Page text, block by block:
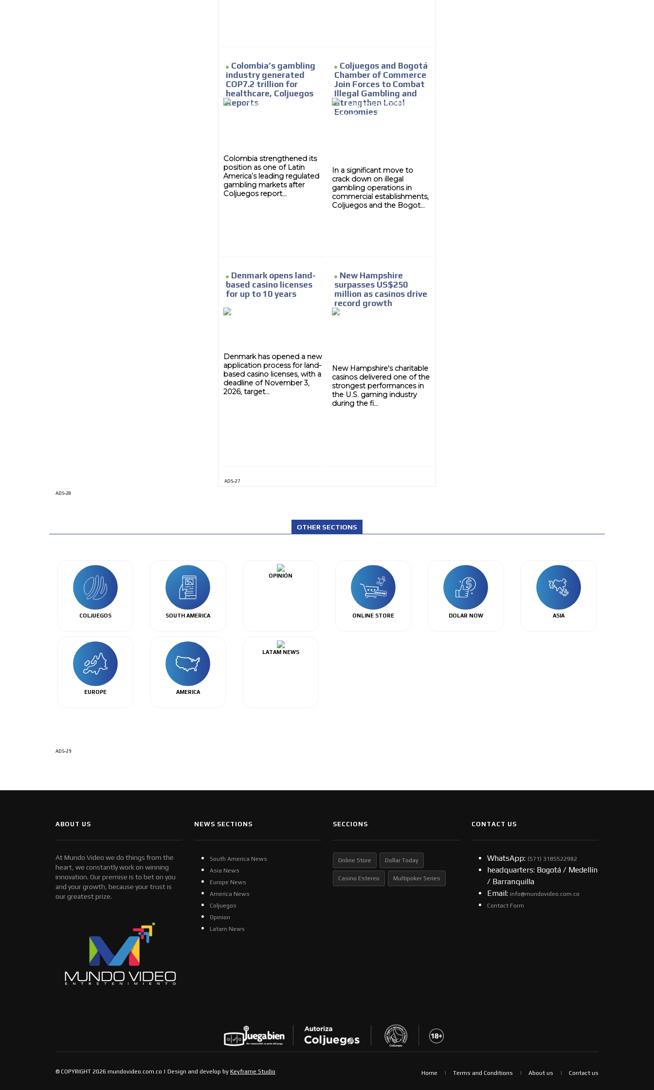
Colombia’s gambling
industry generated
COP7.2 trillion for
healthcare, Coljuegos
Reports
Colombia strengthened its
position as one of Latin
America’s leading regulated
gambling markets after
Coljuegos report...
Coljuegos and Bogotá
Chamber of Commerce
Join Forces to Combat
Illegal Gambling and
Strengthen Local
Economies
In a significant move to
crack down on illegal
gambling operations in
commercial establishments,
Coljuegos and the Bogot...
Denmark opens land-
based casino licenses
for up to 10 years
Denmark has opened a new
application process for land-
based casino licenses, with a
deadline of November 3,
2026, target...
New Hampshire
surpasses US$250
million as casinos drive
record growth
New Hampshire's charitable
casinos delivered one of the
strongest performances in
the U.S. gaming industry
during the fi...
ADS-27
ADS-28
OTHER SECTIONS
COLJUEGOS SOUTH AMERICA
OPINIÓN
ONLINE STORE DOLAR NOW ASIA
EUROPE AMERICA
LATAM NEWS
ADS-29
MVE
ABOUT US
At Mundo Video we do things from the
heart, we constantly work on winning
innovation. Our premise is to bet on you
and your growth, because your trust is
our greatest prize.
NEWS SECTIONS
South America News
Asia News
Europe News
America News
Coljuegos
Opinion
Latam News
SECCIONS
Online Store Dollar Today
Casino Estereo Multipoker Series
CONTACT US
WhatsApp: (57​​1) 3185522982
headquarters: Bogotá / Medellín
/ Barranquilla
Email: info@mundovideo.com.co
Contact Form
© COPYRIGHT 2026 mundovideo.com.co | Design and develop by Keyframe Studio Home Terms and Conditions About us Contact us